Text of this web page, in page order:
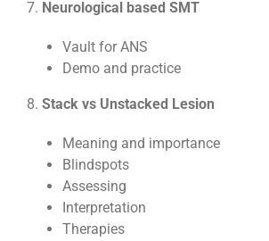
7. Neurological based SMT
Vault for ANS
Demo and practice
8. Stack vs Unstacked Lesion
Meaning and importance
Blindspots
Assessing
Interpretation
Therapies